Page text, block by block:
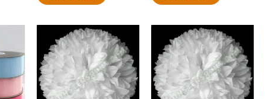
Original
price
was:
$15.99.
Current
price
is:
$9.75.
Original
price
was:
$69.59.
Current
price
is:
$48.75.